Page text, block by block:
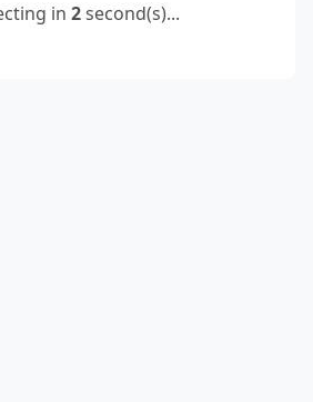
in 2second(s)...